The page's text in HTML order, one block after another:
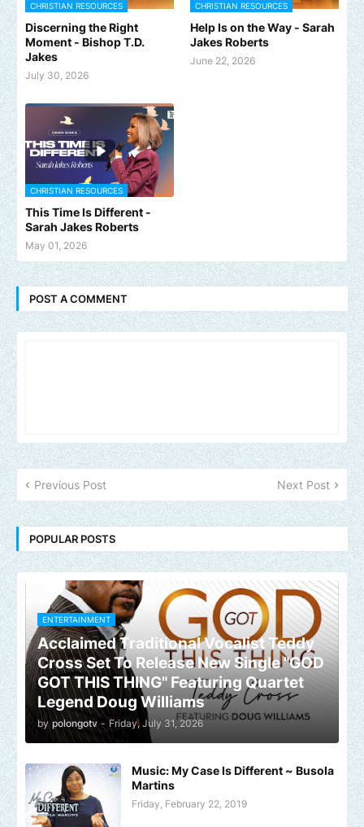
CHRISTIAN RESOURCES
Discerning the Right
Moment - Bishop T.D.
Jakes
July 30, 2026
CHRISTIAN RESOURCES
Help Is on the Way - Sarah
Jakes Roberts
June 22, 2026
CHRISTIAN RESOURCES
This Time Is Different -
Sarah Jakes Roberts
May 01, 2026
POST A COMMENT
Previous Post Next Post
POPULAR POSTS
ENTERTAINMENT
Acclaimed Traditional Vocalist Teddy
Cross Set To Release New Single "GOD
GOT THIS THING" Featuring Quartet
Legend Doug Williams
by polongotv - Friday, July 31, 2026
Music: My Case Is Different ~ Busola
Martins
Friday, February 22, 2019